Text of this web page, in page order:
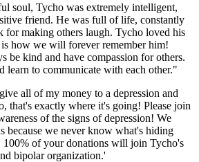
soul, Tycho was extremely intelligent,
friend. He was full of life, constantly
for making others laugh. Tycho loved his
how we will forever remember him!
be kind and have compassion for others.
learn to communicate with each other."
all of my money to a depression and
that's exactly where it's going! Please join
of the signs of depression! We
because we never know what's hiding
100% of your donations will join Tycho's
bipolar organization.'